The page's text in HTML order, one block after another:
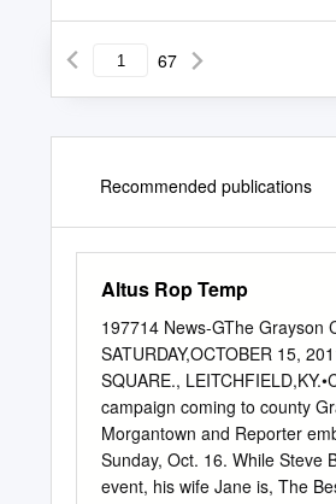
67
Recommended publications
Altus Rop Temp
197714 News-GThe Grayson
SATURDAY,OCTOBER 15,
SQUARE.,
campaign coming to county
Morgantown and Reporter
Sunday, Oct. 16. While Steve
event, his wife Jane is, The